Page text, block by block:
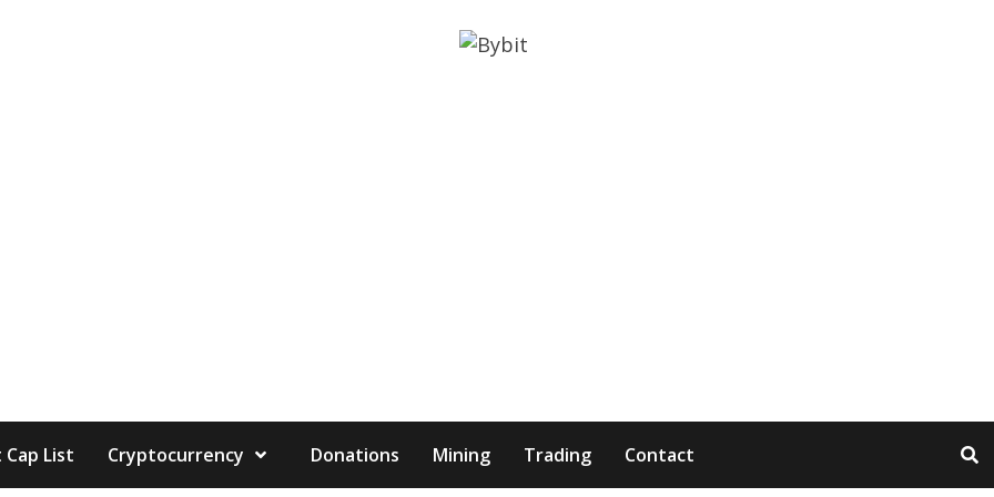
List Cryptocurrency Donations Mining Trading Contact